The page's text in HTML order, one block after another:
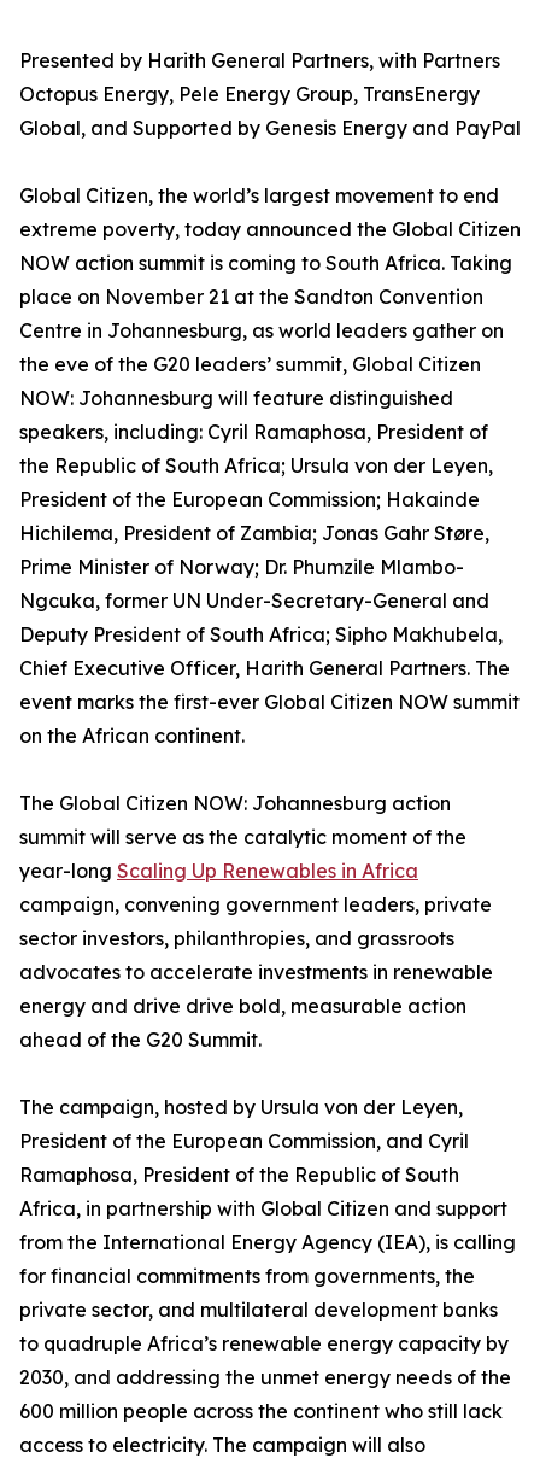
Presented by Harith General Partners, with Partners
Octopus Energy, Pele Energy Group, TransEnergy
Global, and Supported by Genesis Energy and PayPal
Global Citizen, the world’s largest movement to end
extreme poverty, today announced the Global Citizen
NOW action summit is coming to South Africa. Taking
place on November 21 at the Sandton Convention
Centre in Johannesburg, as world leaders gather on
the eve of the G20 leaders’ summit, Global Citizen
NOW: Johannesburg will feature distinguished
speakers, including: Cyril Ramaphosa, President of
the Republic of South Africa; Ursula von der Leyen,
President of the European Commission; Hakainde
Hichilema, President of Zambia; Jonas Gahr Støre,
Prime Minister of Norway; Dr. Phumzile Mlambo-
Ngcuka, former UN Under-Secretary-General and
Deputy President of South Africa; Sipho Makhubela,
Chief Executive Officer, Harith General Partners. The
event marks the first-ever Global Citizen NOW summit
on the African continent.
The Global Citizen NOW: Johannesburg action
summit will serve as the catalytic moment of the
year-long Scaling Up Renewables in Africa
campaign, convening government leaders, private
sector investors, philanthropies, and grassroots
advocates to accelerate investments in renewable
energy and drive drive bold, measurable action
ahead of the G20 Summit.
The campaign, hosted by Ursula von der Leyen,
President of the European Commission, and Cyril
Ramaphosa, President of the Republic of South
Africa, in partnership with Global Citizen and support
from the International Energy Agency (IEA), is calling
for financial commitments from governments, the
private sector, and multilateral development banks
to quadruple Africa’s renewable energy capacity by
2030, and addressing the unmet energy needs of the
600 million people across the continent who still lack
access to electricity. The campaign will also